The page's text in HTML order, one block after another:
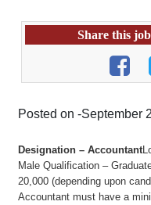
Share this
Posted on -September
Designation – Accountant
Male Qualification –
20,000 (depending upon
Accountant must have a